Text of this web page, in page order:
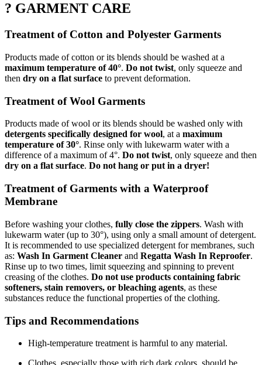
? GARMENT CARE
Treatment of Cotton and Polyester Garments
Products made of cotton or its blends should be washed at a
maximum temperature of 40°. Do not twist, only squeeze and
then dry on a flat surface to prevent deformation.
Treatment of Wool Garments
Products made of wool or its blends should be washed only with
detergents specifically designed for wool, at a maximum
temperature of 30°. Rinse only with lukewarm water with a
difference of a maximum of 4°. Do not twist, only squeeze and then
dry on a flat surface. Do not hang or put in a dryer!
Treatment of Garments with a Waterproof
Membrane
Before washing your clothes, fully close the zippers. Wash with
lukewarm water (up to 30°), using only a small amount of detergent.
It is recommended to use specialized detergent for membranes, such
as: Wash In Garment Cleaner and Regatta Wash In Reproofer.
Rinse up to two times, limit squeezing and spinning to prevent
creasing of the clothes. Do not use products containing fabric
softeners, stain removers, or bleaching agents, as these
substances reduce the functional properties of the clothing.
Tips and Recommendations
High-temperature treatment is harmful to any material.